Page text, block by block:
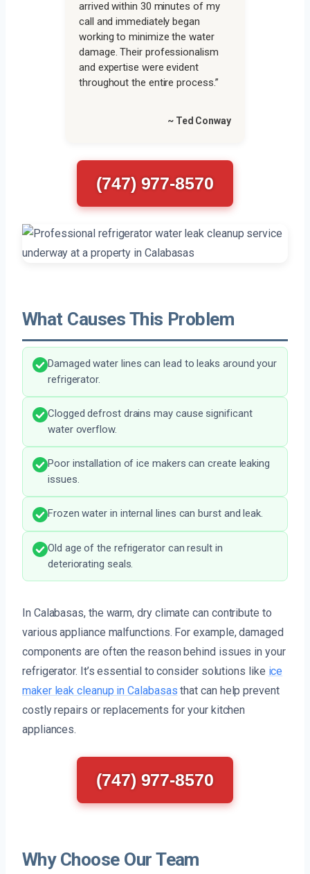
arrived within 30 minutes of my
call and immediately began
working to minimize the water
damage. Their professionalism
and expertise were evident
throughout the entire process.”
~ Ted Conway
(747) 977-8570
What Causes This Problem
Damaged water lines can lead to leaks around your
refrigerator.
Clogged defrost drains may cause significant
water overflow.
Poor installation of ice makers can create leaking
issues.
Frozen water in internal lines can burst and leak.
Old age of the refrigerator can result in
deteriorating seals.
In Calabasas, the warm, dry climate can contribute to
various appliance malfunctions. For example, damaged
components are often the reason behind issues in your
refrigerator. It’s essential to consider solutions like ice
maker leak cleanup in Calabasas that can help prevent
costly repairs or replacements for your kitchen
appliances.
(747) 977-8570
Why Choose Our Team